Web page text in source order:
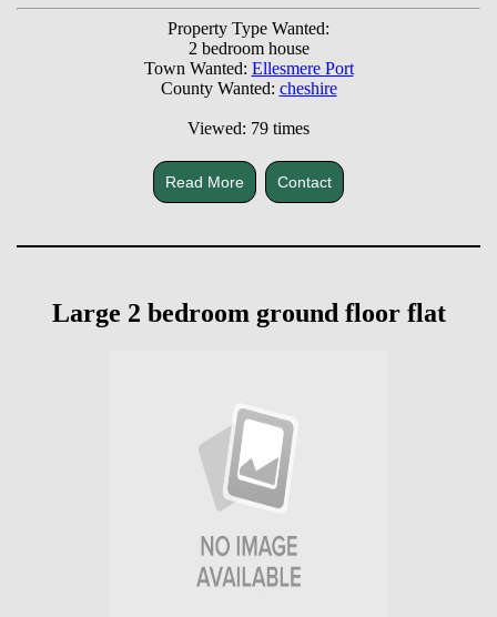
Property Type Wanted:
2 bedroom house
Town Wanted: Ellesmere Port
County Wanted: cheshire
Viewed: 79 times
Read More Contact
Large 2 bedroom ground floor flat